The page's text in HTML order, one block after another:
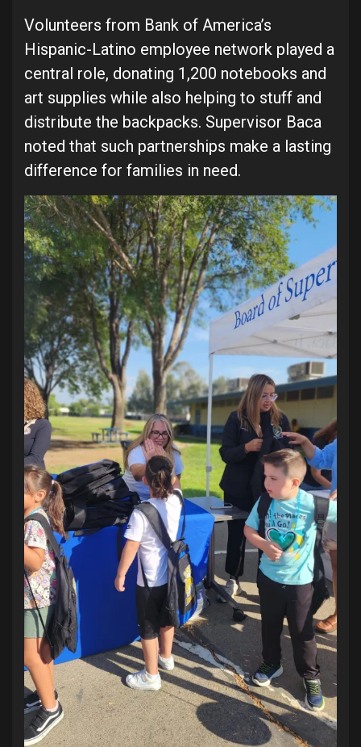
Volunteers from Bank of America’s
Hispanic-Latino employee network played a
central role, donating 1,200 notebooks and
art supplies while also helping to stuff and
distribute the backpacks. Supervisor Baca
noted that such partnerships make a lasting
difference for families in need.